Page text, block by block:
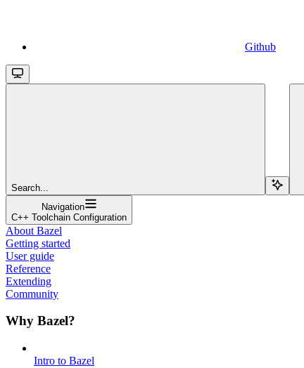
Github
Search...
Navigation
C++ Toolchain Configuration
About Bazel
Getting started
User guide
Reference
Extending
Community
Why Bazel?
Intro to Bazel